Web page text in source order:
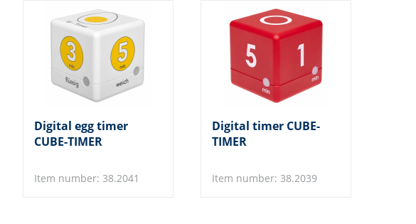
Digital egg timer
CUBE-TIMER
Item number: 38.2041
Digital timer CUBE-
TIMER
Item number: 38.2039